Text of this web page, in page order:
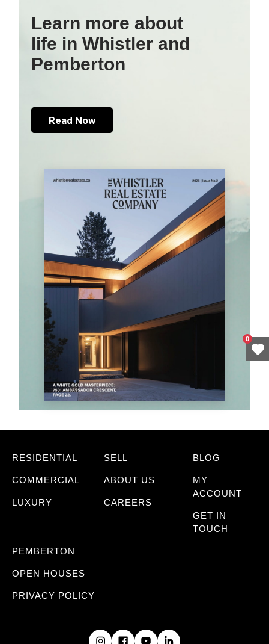
Learn more about
life in Whistler and
Pemberton
Read Now
RESIDENTIAL
COMMERCIAL
LUXURY
SELL
ABOUT US
CAREERS
BLOG
MY
ACCOUNT
GET IN
TOUCH
PEMBERTON
OPEN HOUSES
PRIVACY POLICY
0